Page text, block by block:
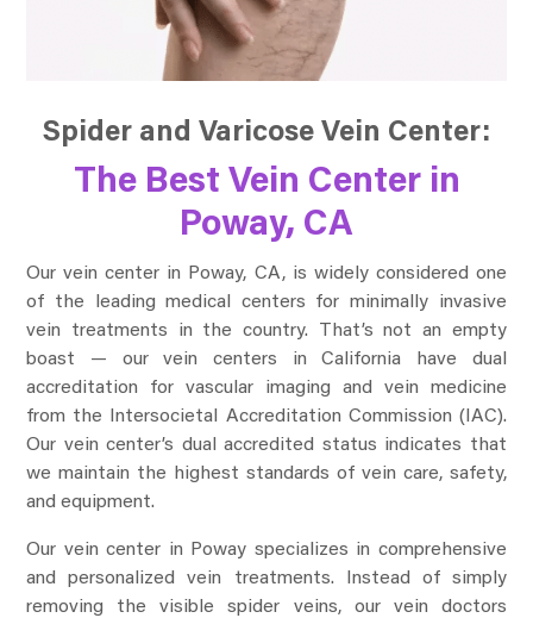
Spider and Varicose Vein Center:
The Best Vein Center in
Poway, CA
Our vein center in Poway, CA, is widely considered one
of the leading medical centers for minimally invasive
vein treatments in the country. That’s not an empty
boast — our vein centers in California have dual
accreditation for vascular imaging and vein medicine
from the Intersocietal Accreditation Commission (IAC).
Our vein center’s dual accredited status indicates that
we maintain the highest standards of vein care, safety,
and equipment.
Our vein center in Poway specializes in comprehensive
and personalized vein treatments. Instead of simply
removing the visible spider veins, our vein doctors